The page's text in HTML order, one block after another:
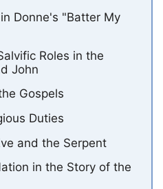
Donne's "Batter My
Roles in the
John
Gospels
Duties
and the Serpent
in the Story of the